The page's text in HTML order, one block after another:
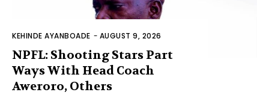
KEHINDE AYANBOADE - AUGUST 9, 2026
NPFL: Shooting Stars Part
Ways With Head Coach
Aweroro, Others